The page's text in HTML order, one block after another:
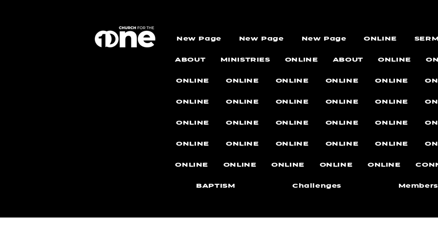
New Page New Page New Page ONLINE
ABOUT MINISTRIES ONLINE ABOUT ONLINE
ONLINE ONLINE ONLINE ONLINE ONLINE
ONLINE ONLINE ONLINE ONLINE ONLINE
ONLINE ONLINE ONLINE ONLINE ONLINE
ONLINE ONLINE ONLINE ONLINE ONLINE
ONLINE ONLINE ONLINE ONLINE ONLINE
BAPTISM Challenges Members